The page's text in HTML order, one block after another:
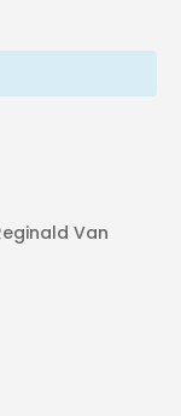
Van